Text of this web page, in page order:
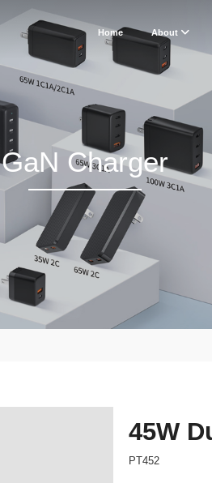
Home About
GaN Charger
45W
PT452